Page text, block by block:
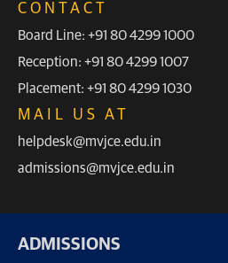
CONTACT
Board Line: +91 80 4299 1000
Reception: +91 80 4299 1007
Placement: +91 80 4299 1030
MAIL US AT
helpdesk@mvjce.edu.in
admissions@mvjce.edu.in
ADMISSIONS